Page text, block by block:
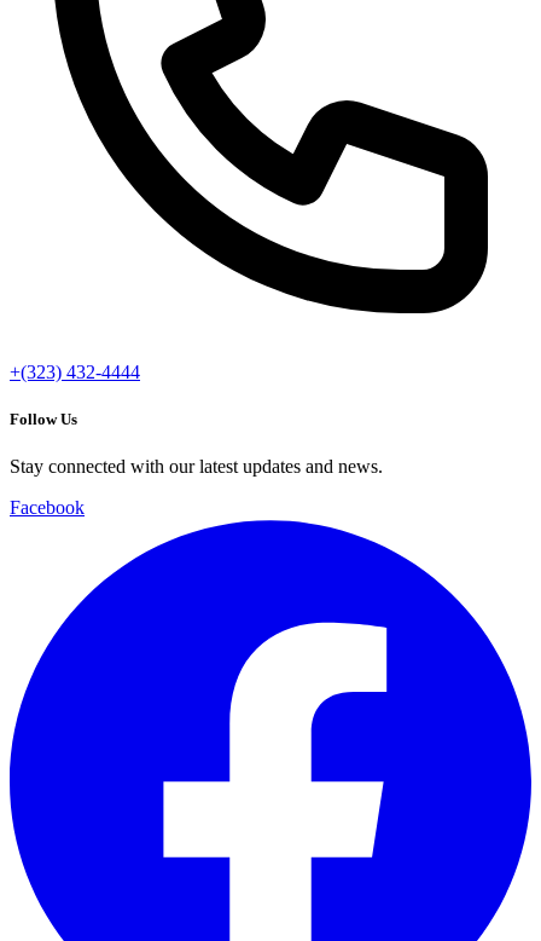
+(323) 432-4444
Follow Us
Stay connected with our latest updates and news.
Facebook